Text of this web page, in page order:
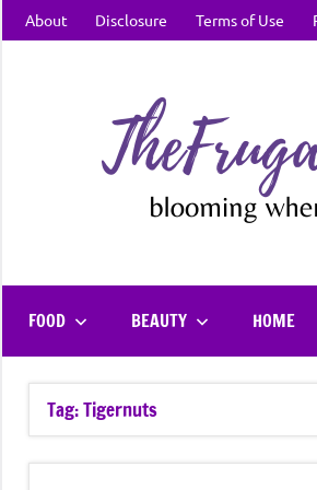
Skip
to
About Disclosure Terms of Use
FOOD BEAUTY HOME
Tag:Tigernuts